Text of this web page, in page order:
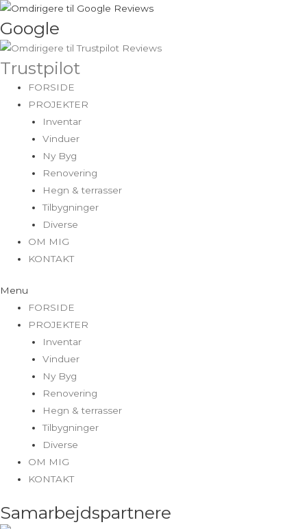
Google
Trustpilot
FORSIDE
PROJEKTER
Inventar
Vinduer
Ny Byg
Renovering
Hegn & terrasser
Tilbygninger
Diverse
OM MIG
KONTAKT
Menu
FORSIDE
PROJEKTER
Inventar
Vinduer
Ny Byg
Renovering
Hegn & terrasser
Tilbygninger
Diverse
OM MIG
KONTAKT
Samarbejdspartnere